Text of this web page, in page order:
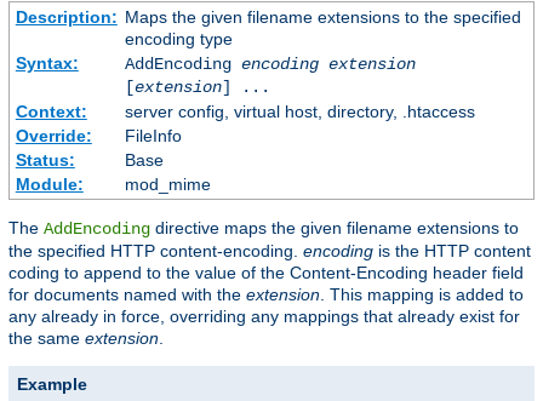
Description: Maps the given filename extensions to the specified
encoding type
Syntax:
AddEncoding encoding extension
[extension] ...
Context:
server config, virtual host, directory, .htaccess
Override:
FileInfo
Status:
Base
Module:
mod_mime
The AddEncoding directive maps the given filename extensions to
the specified HTTP content-encoding. encoding is the HTTP content
coding to append to the value of the Content-Encoding header field
for documents named with the extension. This mapping is added to
any already in force, overriding any mappings that already exist for
the same extension.
Example